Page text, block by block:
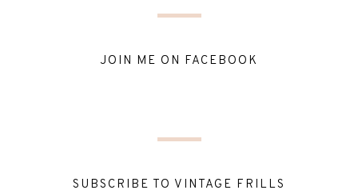
JOIN ME ON FACEBOOK
SUBSCRIBE TO VINTAGE FRILLS